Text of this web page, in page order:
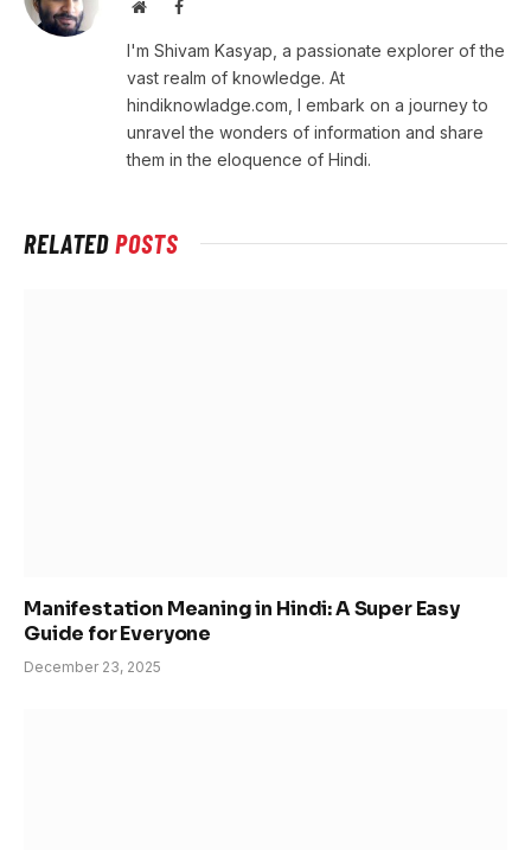
WebsiteFacebook
I'm Shivam Kasyap, a passionate explorer of the
vast realm of knowledge. At
hindiknowladge.com, I embark on a journey to
unravel the wonders of information and share
them in the eloquence of Hindi.
RELATEDPOSTS
Manifestation Meaning in Hindi: A Super Easy
Guide for Everyone
December 23, 2025